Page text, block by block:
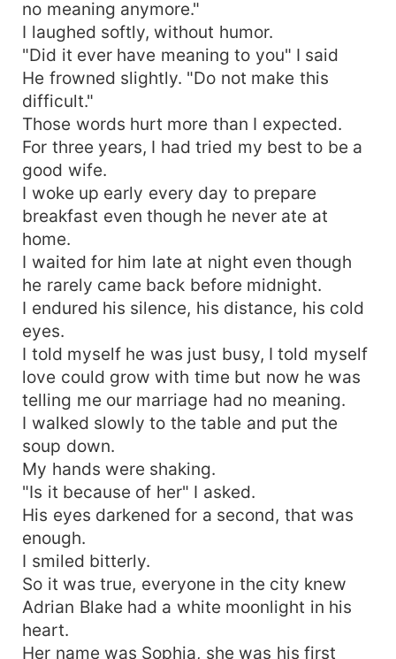
no meaning anymore."
I laughed softly, without humor.
"Did it ever have meaning to you" I said
He frowned slightly. "Do not make this
difficult."
Those words hurt more than I expected.
For three years, I had tried my best to be a
good wife.
I woke up early every day to prepare
breakfast even though he never ate at
home.
I waited for him late at night even though
he rarely came back before midnight.
I endured his silence, his distance, his cold
eyes.
I told myself he was just busy, I told myself
love could grow with time but now he was
telling me our marriage had no meaning.
I walked slowly to the table and put the
soup down.
My hands were shaking.
"Is it because of her" I asked.
His eyes darkened for a second, that was
enough.
I smiled bitterly.
So it was true, everyone in the city knew
Adrian Blake had a white moonlight in his
heart.
Her name was Sophia, she was his first